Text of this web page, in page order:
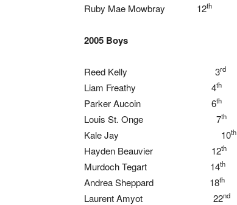
Ruby Mae Mowbray 12th
2005 Boys
Reed Kelly 3rd
Liam Freathy 4th
Parker Aucoin 6th
Louis St. Onge 7th
Kale Jay 10th
Hayden Beauvier 12th
Murdoch Tegart 14th
Andrea Sheppard 18th
Laurent Amyot 22nd